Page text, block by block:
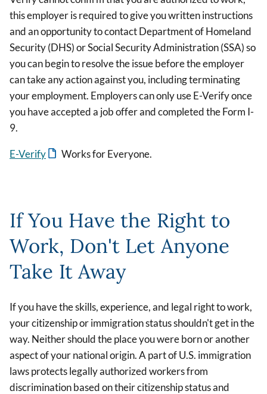
this employer is required to give you written instructions
and an opportunity to contact Department of Homeland
Security (DHS) or Social Security Administration (SSA) so
you can begin to resolve the issue before the employer
can take any action against you, including terminating
your employment. Employers can only use E-Verify once
you have accepted a job offer and completed the Form I-
9.
E-Verify Works for Everyone.
If You Have the Right to
Work, Don't Let Anyone
Take It Away
If you have the skills, experience, and legal right to work,
your citizenship or immigration status shouldn't get in the
way. Neither should the place you were born or another
aspect of your national origin. A part of U.S. immigration
laws protects legally authorized workers from
discrimination based on their citizenship status and